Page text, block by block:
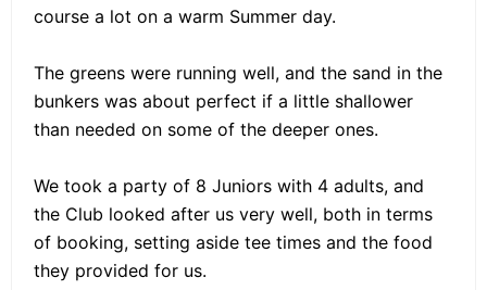
course a lot on a warm Summer day.
The greens were running well, and the sand in the
bunkers was about perfect if a little shallower
than needed on some of the deeper ones.
We took a party of 8 Juniors with 4 adults, and
the Club looked after us very well, both in terms
of booking, setting aside tee times and the food
they provided for us.